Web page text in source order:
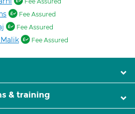
Fee Assured
Fee Assured
Fee Assured
& training